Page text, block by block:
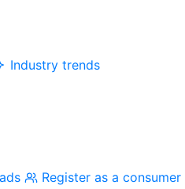
Industry trends
Register as a consumer